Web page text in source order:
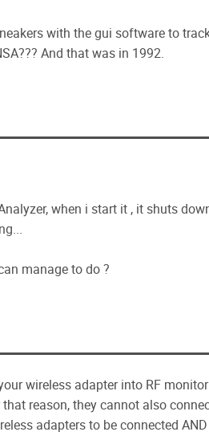
with the gui software to
And that was in 1992.
when i start it , it shuts
manage to do ?
wireless adapter into RF
reason, they cannot also
adapters to be connected